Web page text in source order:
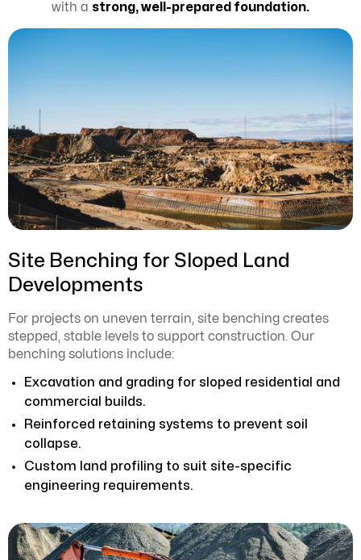
with a strong, well-prepared foundation.
Site Benching for Sloped Land
Developments
For projects on uneven terrain, site benching creates
stepped, stable levels to support construction. Our
benching solutions include:
Excavation and grading for sloped residential and
commercial builds.
Reinforced retaining systems to prevent soil
collapse.
Custom land profiling to suit site-specific
engineering requirements.